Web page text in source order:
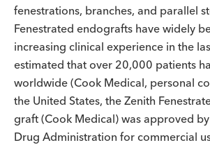
fenestrations, branches, and parallel
Fenestrated endografts have widely
increasing clinical experience in the
estimated that over 20,000 patients
worldwide (Cook Medical, personal
the United States, the Zenith
graft (Cook Medical) was approved
Drug Administration for commercial